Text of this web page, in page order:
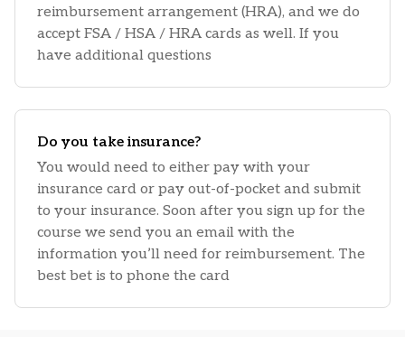
reimbursement arrangement (HRA), and we do
accept FSA / HSA / HRA cards as well. If you
have additional questions
Do you take insurance?
You would need to either pay with your
insurance card or pay out-of-pocket and submit
to your insurance. Soon after you sign up for the
course we send you an email with the
information you’ll need for reimbursement. The
best bet is to phone the card